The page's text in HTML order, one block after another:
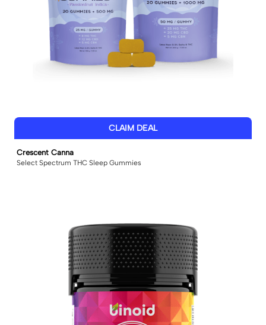
CLAIM DEAL
Crescent Canna
Select Spectrum THC Sleep Gummies